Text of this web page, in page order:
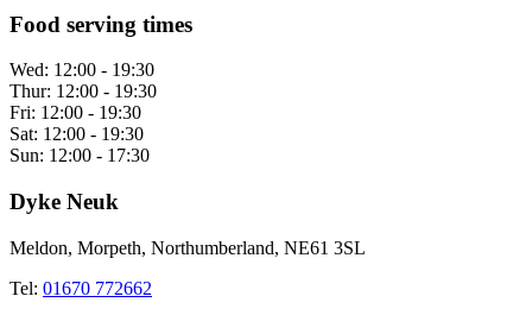
Food serving times
Wed: 12:00 - 19:30
Thur: 12:00 - 19:30
Fri: 12:00 - 19:30
Sat: 12:00 - 19:30
Sun: 12:00 - 17:30
Dyke Neuk
Meldon, Morpeth, Northumberland, NE61 3SL
Tel: 01670 772662